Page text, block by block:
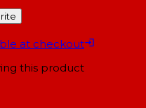
at checkout
this product